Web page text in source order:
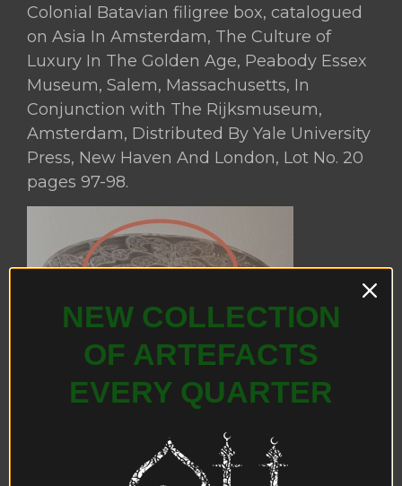
Colonial Batavian filigree box, catalogued
on Asia In Amsterdam, The Culture of
Luxury In The Golden Age, Peabody Essex
Museum, Salem, Massachusetts, In
Conjunction with The Rijksmuseum,
Amsterdam, Distributed By Yale University
Press, New Haven And London, Lot No. 20
pages 97-98.
NEW COLLECTION
OF ARTEFACTS
EVERY QUARTER